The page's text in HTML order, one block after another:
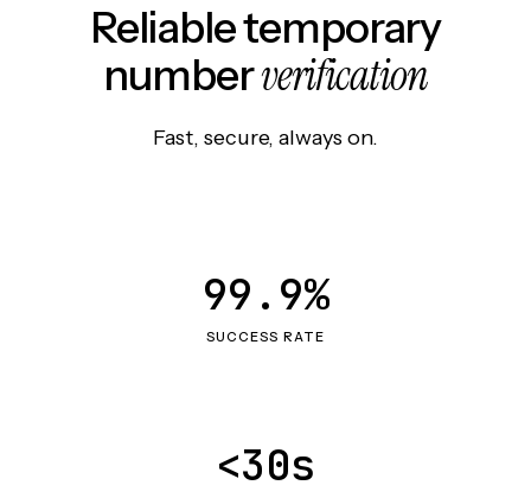
Reliable temporary
numberverification
Fast, secure, always on.
SUCCESS RATE
99.9%
<30s